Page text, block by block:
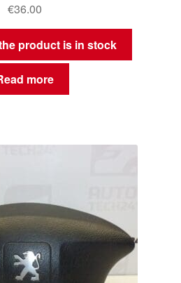
€36.00
product is in stock
more